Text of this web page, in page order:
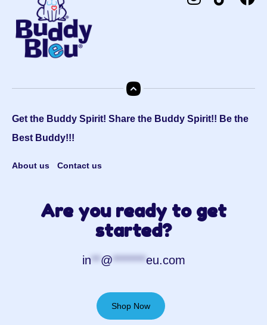
Get the Buddy Spirit! Share the Buddy Spirit!! Be the
Best Buddy!!!
About us Contact us
Are you ready to get
started?
in**@*******eu.com
Shop Now